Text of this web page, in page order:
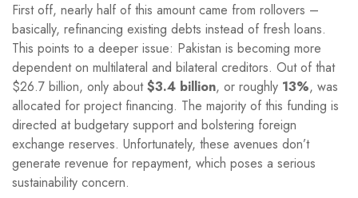
First off, nearly half of this amount came from rollovers –
basically, refinancing existing debts instead of fresh loans.
This points to a deeper issue: Pakistan is becoming more
dependent on multilateral and bilateral creditors. Out of that
$26.7 billion, only about$3.4 billion, or roughly 13%, was
allocated for project financing. The majority of this funding is
directed at budgetary support and bolstering foreign
exchange reserves. Unfortunately, these avenues don’t
generate revenue for repayment, which poses a serious
sustainability concern.